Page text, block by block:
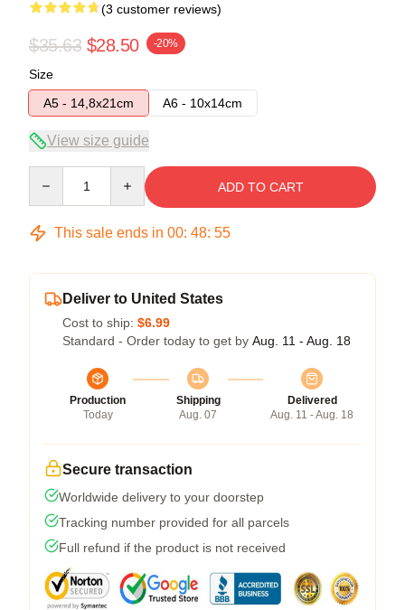
(3 customer reviews)
$35.63 $28.50 -20%
Size
A5 - 14,8x21cm
A6 - 10x14cm
View size guide
ADD TO CART
This sale ends in 00: 48: 54
Deliver to United States
Cost to ship: $6.99
Standard - Order today to get by Aug. 11 - Aug. 18
Production
Today
Shipping
Aug. 07
Delivered
Aug. 11 - Aug. 18
Secure transaction
Worldwide delivery to your doorstep
Tracking number provided for all parcels
Full refund if the product is not received